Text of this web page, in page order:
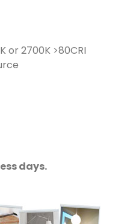
or 2700K >80CRI
days.